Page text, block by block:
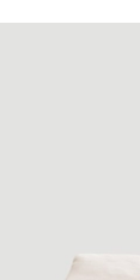
section